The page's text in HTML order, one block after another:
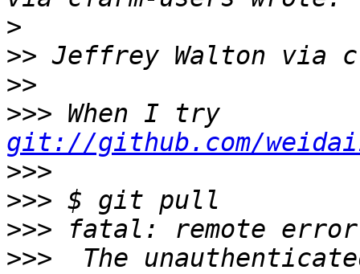
>
>>
>>
>>>
git://github.com/
>>>
>>>
>>>
>>>
The